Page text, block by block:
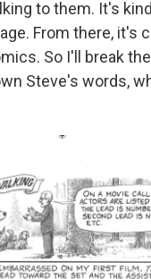
to them. It's
From there, it's
So I'll break
Steve's words,